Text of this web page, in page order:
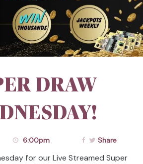
DRAW
6:00pm Share
for our Live Streamed Super